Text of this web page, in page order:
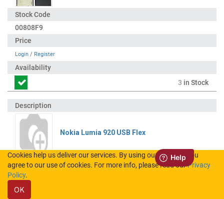
00808F9
Login / Register
3 in Stock
Nokia Lumia 920 USB Flex
0205165
Cookies help us deliver our services. By using our services, you
agree to our use of cookies. For more info, please read ourPrivacy
Policy.
OK